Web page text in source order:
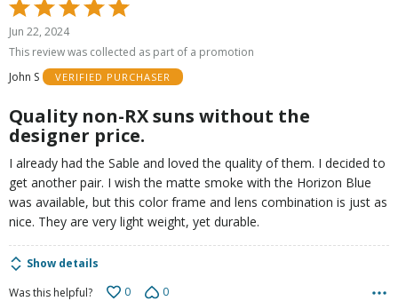
Rated
5
out
5
Jun 22, 2024
This review was collected as part of a promotion
John S
VERIFIED PURCHASER
Quality non-RX suns without the
designer price.
I already had the Sable and loved the quality of them. I decided to
get another pair. I wish the matte smoke with the Horizon Blue
was available, but this color frame and lens combination is just as
nice. They are very light weight, yet durable.
Show details
Was this helpful?
0 0